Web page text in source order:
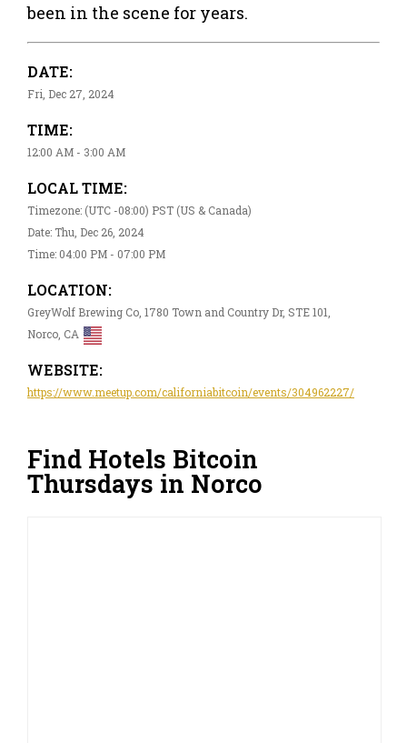
been in the scene for years.
DATE:
Fri, Dec 27, 2024
TIME:
12:00 AM - 3:00 AM
LOCAL TIME:
Timezone: (UTC -08:00) PST (US & Canada)
Date: Thu, Dec 26, 2024
Time: 04:00 PM - 07:00 PM
LOCATION:
GreyWolf Brewing Co, 1780 Town and Country Dr, STE 101,
Norco, CA
WEBSITE:
https://www.meetup.com/californiabitcoin/events/304962227/
Find Hotels Bitcoin
Thursdays in Norco